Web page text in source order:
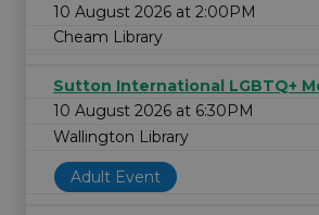
10 August 2026 at 2:00PM
Cheam Library
Sutton International LGBTQ+
10 August 2026 at 6:30PM
Wallington Library
Adult Event